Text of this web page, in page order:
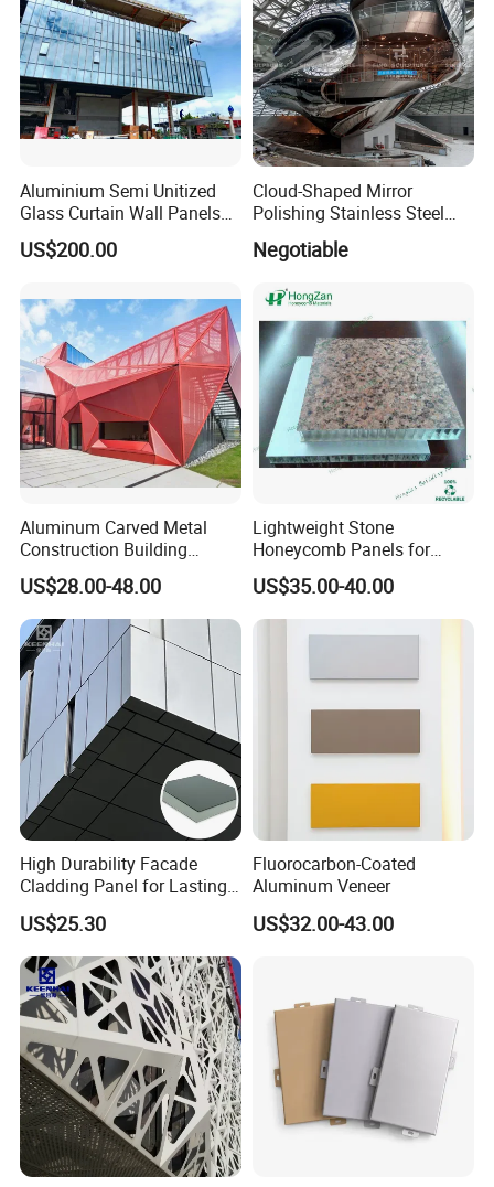
Aluminium Semi Unitized
Glass Curtain Wall Panels
for Towers
US$200.00
Cloud-Shaped Mirror
Polishing Stainless Steel
Sculpture Designed by Coop
Himmelblau
Negotiable
Aluminum Carved Metal
Construction Building
Profile Facade Plate
Decorative Exterior Paint 3D
Curtain Wall Cladding Panel
US$28.00-48.00
Lightweight Stone
Honeycomb Panels for
Exterior Wall Decoration
US$35.00-40.00
High Durability Facade
Cladding Panel for Lasting
Commercial Performance
US$25.30
Fluorocarbon-Coated
Aluminum Veneer
US$32.00-43.00